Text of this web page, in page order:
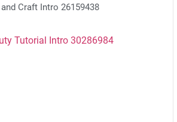
Craft Intro 26159438